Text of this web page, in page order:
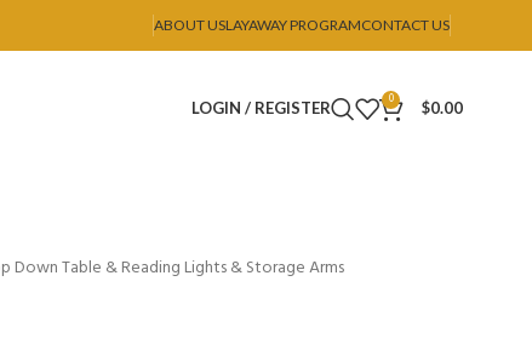
ABOUT USLAYAWAY PROGRAMCONTACT US
LOGIN / REGISTER 0 $0.00
Down Table & Reading Lights & Storage Arms